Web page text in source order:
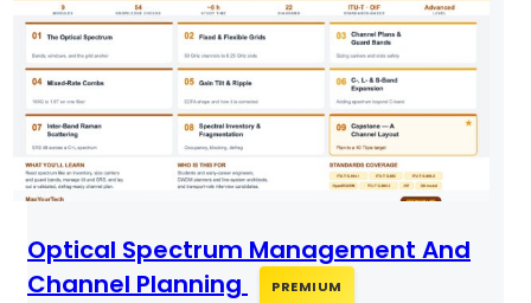
Optical Spectrum Management And
Channel Planning
PREMIUM